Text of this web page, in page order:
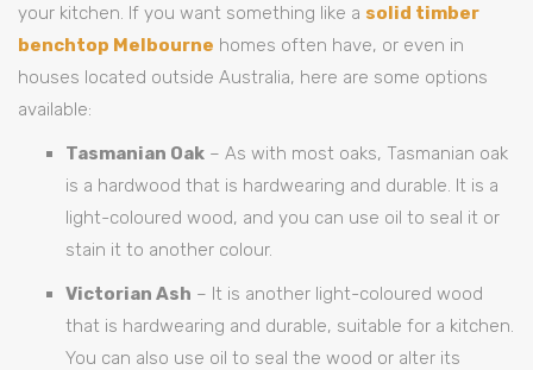
your kitchen. If you want something like a solid timber
benchtop Melbourne homes often have, or even in
houses located outside Australia, here are some options
available:
Tasmanian Oak – As with most oaks, Tasmanian oak
is a hardwood that is hardwearing and durable. It is a
light-coloured wood, and you can use oil to seal it or
stain it to another colour.
Victorian Ash – It is another light-coloured wood
that is hardwearing and durable, suitable for a kitchen.
You can also use oil to seal the wood or alter its